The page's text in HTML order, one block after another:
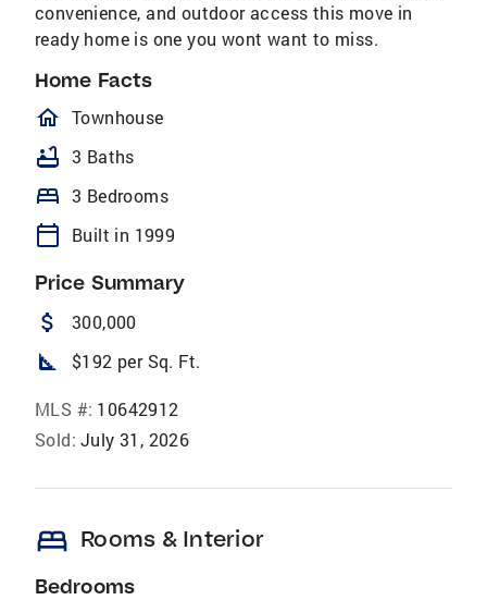
convenience, and outdoor access this move in
ready home is one you wont want to miss.
Home Facts
homeOutlined
Townhouse
bathtub 3 Baths
bed 3 Bedrooms
calendar_today Built in 1999
Price Summary
attach_money 300,000
square_foot $192 per Sq. Ft.
MLS #: 10642912
Sold: July 31, 2026
bed Rooms & Interior
Bedrooms